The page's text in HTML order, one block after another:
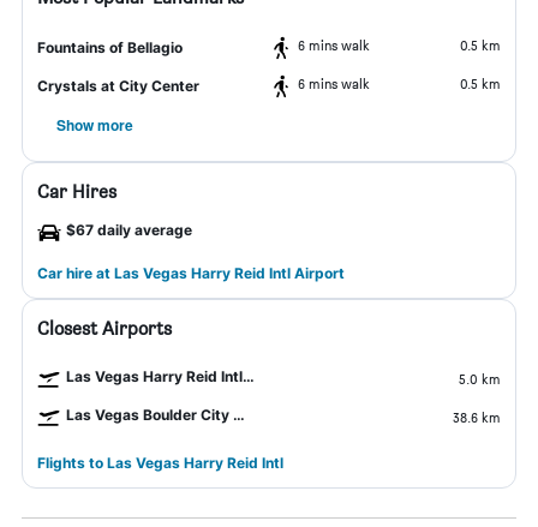
Fountains of Bellagio 6 mins walk 0.5 km
Crystals at City Center 6 mins walk 0.5 km
Show more
Car Hires
$67 daily average
Car hire at Las Vegas Harry Reid Intl Airport
Closest Airports
Las Vegas Harry Reid Intl Airport
5.0 km
Las Vegas Boulder City Airport
38.6 km
Flights to Las Vegas Harry Reid Intl